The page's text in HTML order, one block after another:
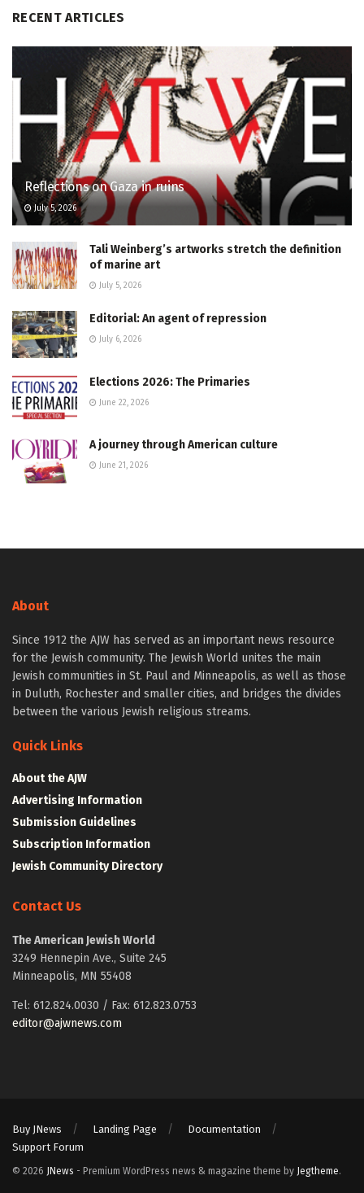
RECENT ARTICLES
Reflections on Gaza in ruins
July 5, 2026
Tali Weinberg’s artworks stretch the definition
of marine art
July 5, 2026
Editorial: An agent of repression
July 6, 2026
Elections 2026: The Primaries
June 22, 2026
A journey through American culture
June 21, 2026
About
Since 1912 the AJW has served as an important news resource
for the Jewish community. The Jewish World unites the main
Jewish communities in St. Paul and Minneapolis, as well as those
in Duluth, Rochester and smaller cities, and bridges the divides
between the various Jewish religious streams.
Quick Links
About the AJW
Advertising Information
Submission Guidelines
Subscription Information
Jewish Community Directory
Contact Us
The American Jewish World
3249 Hennepin Ave., Suite 245
Minneapolis, MN 55408
Tel: 612.824.0030 / Fax: 612.823.0753
editor@ajwnews.com
Buy JNews Landing Page
Documentation
Support Forum
© 2026 JNews - Premium WordPress news & magazine theme by Jegtheme.